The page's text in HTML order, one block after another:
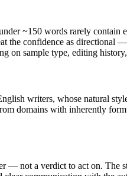
~150 words rarely contain
the confidence as
on sample type, editing
writers, whose natural
domains with inherently
— not a verdict to act on. The